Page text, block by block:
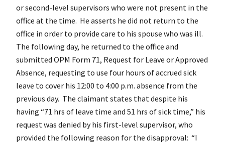
or second-level supervisors who were not present in the
office at the time. He asserts he did not return to the
office in order to provide care to his spouse who was ill.
The following day, he returned to the office and
submitted OPM Form 71, Request for Leave or Approved
Absence, requesting to use four hours of accrued sick
leave to cover his 12:00 to 4:00 p.m. absence from the
previous day. The claimant states that despite his
having “71 hrs of leave time and 51 hrs of sick time,” his
request was denied by his first-level supervisor, who
provided the following reason for the disapproval: “I